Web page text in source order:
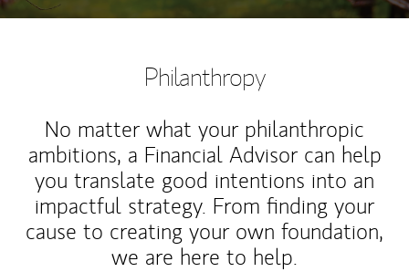
Philanthropy
No matter what your philanthropic
ambitions, a Financial Advisor can help
you translate good intentions into an
impactful strategy. From finding your
cause to creating your own foundation,
we are here to help.